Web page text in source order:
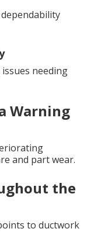
needing
Warning
and part wear.
the
to ductwork